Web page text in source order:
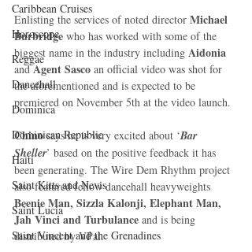
Caribbean Cruises
Horoscope
Reggae
Dancehall
Dominica‎
Dominican Republic‎
Haiti‎
Saint Kitts and Nevis
Saint Lucia
Saint Vincent and the Grenadines
Enlisting the services of noted director Michael
Burbridge who has worked with some of the
biggest name in the industry including Aidonia
and Agent Sasco an official video was shot for
the aforementioned and is expected to be
premiered on November 5th at the video launch.
Chino says he is very excited about ‘Bar
Sheller’ based on the positive feedback it has
been generating. The Wire Dem Rhythm project
also featured fellow dancehall heavyweights
Beenie Man, Sizzla Kalonji, Elephant Man,
Jah Vinci and Turbulance and is being
distributed by VPal.